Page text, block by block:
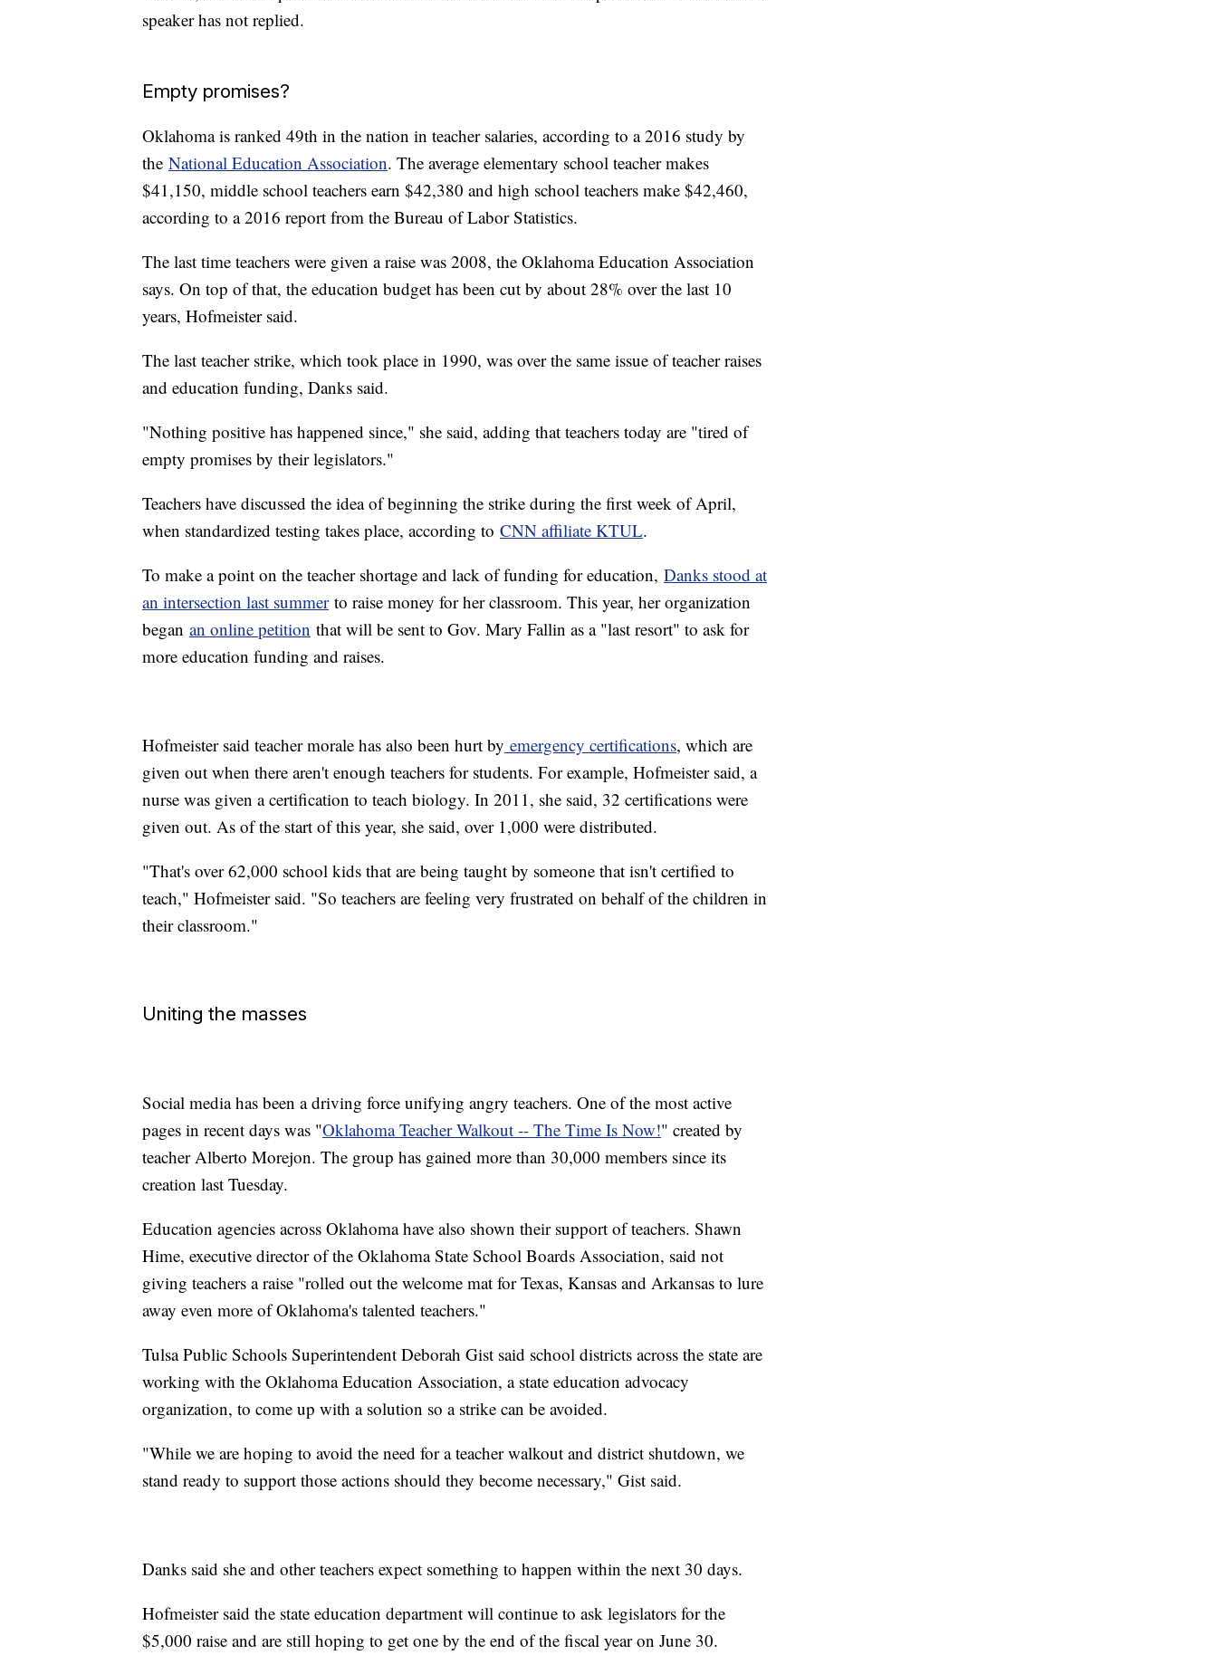
speaker has not replied.
Empty promises?
Oklahoma is ranked 49th in the nation in teacher salaries, according to a 2016 study by
the National Education Association. The average elementary school teacher makes
$41,150, middle school teachers earn $42,380 and high school teachers make $42,460,
according to a 2016 report from the Bureau of Labor Statistics.
The last time teachers were given a raise was 2008, the Oklahoma Education Association
says. On top of that, the education budget has been cut by about 28% over the last 10
years, Hofmeister said.
The last teacher strike, which took place in 1990, was over the same issue of teacher raises
and education funding, Danks said.
"Nothing positive has happened since," she said, adding that teachers today are "tired of
empty promises by their legislators."
Teachers have discussed the idea of beginning the strike during the first week of April,
when standardized testing takes place, according to CNN affiliate KTUL.
To make a point on the teacher shortage and lack of funding for education, Danks stood at
an intersection last summerto raise money for her classroom. This year, her organization
began an online petition that will be sent to Gov. Mary Fallin as a "last resort" to ask for
more education funding and raises.
Hofmeister said teacher morale has also been hurt by emergency certifications, which are
given out when there aren't enough teachers for students. For example, Hofmeister said, a
nurse was given a certification to teach biology. In 2011, she said, 32 certifications were
given out. As of the start of this year, she said, over 1,000 were distributed.
"That's over 62,000 school kids that are being taught by someone that isn't certified to
teach," Hofmeister said. "So teachers are feeling very frustrated on behalf of the children in
their classroom."
Uniting the masses
Social media has been a driving force unifying angry teachers. One of the most active
pages in recent days was "Oklahoma Teacher Walkout -- The Time Is Now!" created by
teacher Alberto Morejon. The group has gained more than 30,000 members since its
creation last Tuesday.
Education agencies across Oklahoma have also shown their support of teachers. Shawn
Hime, executive director of the Oklahoma State School Boards Association, said not
giving teachers a raise "rolled out the welcome mat for Texas, Kansas and Arkansas to lure
away even more of Oklahoma's talented teachers."
Tulsa Public Schools Superintendent Deborah Gist said school districts across the state are
working with the Oklahoma Education Association, a state education advocacy
organization, to come up with a solution so a strike can be avoided.
"While we are hoping to avoid the need for a teacher walkout and district shutdown, we
stand ready to support those actions should they become necessary," Gist said.
Danks said she and other teachers expect something to happen within the next 30 days.
Hofmeister said the state education department will continue to ask legislators for the
$5,000 raise and are still hoping to get one by the end of the fiscal year on June 30.